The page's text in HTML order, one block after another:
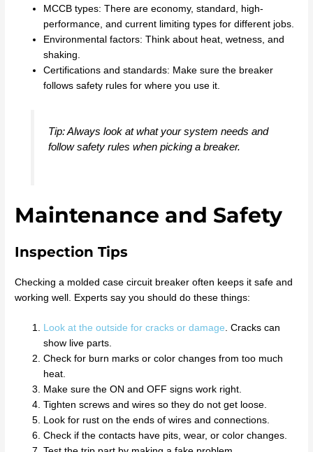
MCCB types: There are economy, standard, high-
performance, and current limiting types for different jobs.
Environmental factors: Think about heat, wetness, and
shaking.
Certifications and standards: Make sure the breaker
follows safety rules for where you use it.
Tip: Always look at what your system needs and
follow safety rules when picking a breaker.
Maintenance and Safety
Inspection Tips
Checking a molded case circuit breaker often keeps it safe and
working well. Experts say you should do these things:
Look at the outside for cracks or damage. Cracks can
show live parts.
Check for burn marks or color changes from too much
heat.
Make sure the ON and OFF signs work right.
Tighten screws and wires so they do not get loose.
Look for rust on the ends of wires and connections.
Check if the contacts have pits, wear, or color changes.